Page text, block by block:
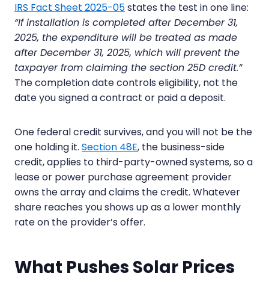
IRS Fact Sheet 2025-05states the test in one line:
“If installation is completed after December 31,
2025, the expenditure will be treated as made
after December 31, 2025, which will prevent the
taxpayer from claiming the section 25D credit.”
The completion date controls eligibility, not the
date you signed a contract or paid a deposit.
One federal credit survives, and you will not be the
one holding it. Section 48E, the business-side
credit, applies to third-party-owned systems, so a
lease or power purchase agreement provider
owns the array and claims the credit. Whatever
share reaches you shows up as a lower monthly
rate on the provider’s offer.
What Pushes Solar Prices